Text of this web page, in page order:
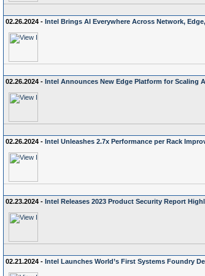
02.26.2024 - Intel Brings AI Everywhere Across Network,
02.26.2024 - Intel Announces New Edge Platform for Scaling
02.26.2024 - Intel Unleashes 2.7x Performance per Rack
02.23.2024 - Intel Releases 2023 Product Security Report
02.21.2024 - Intel Launches World’s First Systems Foundry